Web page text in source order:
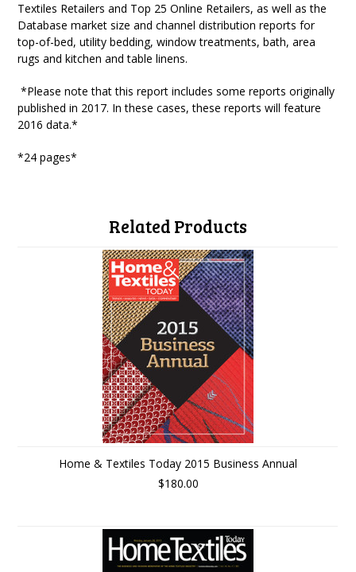
Textiles Retailers and Top 25 Online Retailers, as well as the
Database market size and channel distribution reports for
top-of-bed, utility bedding, window treatments, bath, area
rugs and kitchen and table linens.
*Please note that this report includes some reports originally
published in 2017. In these cases, these reports will feature
2016 data.*
*24 pages*
Related Products
Home & Textiles Today 2015 Business Annual
$180.00